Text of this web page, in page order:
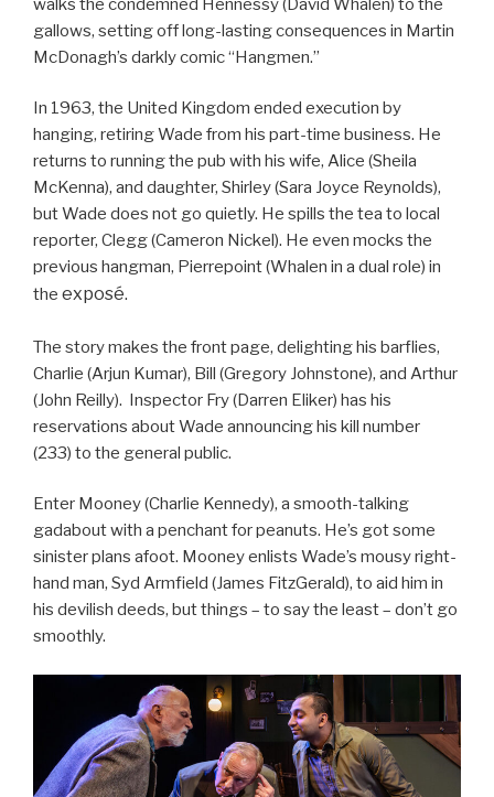
walks the condemned Hennessy (David Whalen) to the
gallows, setting off long-lasting consequences in Martin
McDonagh’s darkly comic “Hangmen.”
In 1963, the United Kingdom ended execution by
hanging, retiring Wade from his part-time business. He
returns to running the pub with his wife, Alice (Sheila
McKenna), and daughter, Shirley (Sara Joyce Reynolds),
but Wade does not go quietly. He spills the tea to local
reporter, Clegg (Cameron Nickel). He even mocks the
previous hangman, Pierrepoint (Whalen in a dual role) in
the exposé.
The story makes the front page, delighting his barflies,
Charlie (Arjun Kumar), Bill (Gregory Johnstone), and Arthur
(John Reilly). Inspector Fry (Darren Eliker) has his
reservations about Wade announcing his kill number
(233) to the general public.
Enter Mooney (Charlie Kennedy), a smooth-talking
gadabout with a penchant for peanuts. He’s got some
sinister plans afoot. Mooney enlists Wade’s mousy right-
hand man, Syd Armfield (James FitzGerald), to aid him in
his devilish deeds, but things – to say the least – don’t go
smoothly.